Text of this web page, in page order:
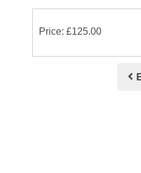
Price: £125.00